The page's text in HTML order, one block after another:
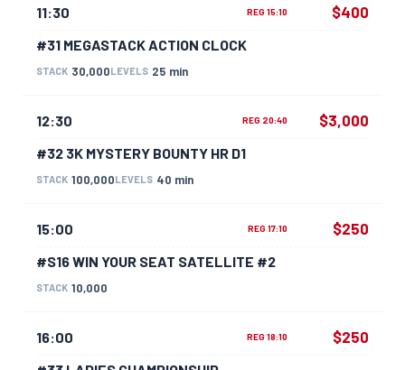
11:30 REG 15:10
#31 MEGASTACK ACTION CLOCK
STACK 30,000LEVELS 25 min
$400
12:30 REG 20:40
#32 3K MYSTERY BOUNTY HR D1
STACK 100,000LEVELS 40 min
$3,000
15:00 REG 17:10
#S16 WIN YOUR SEAT SATELLITE #2
STACK 10,000
$250
16:00 REG 18:10 $250